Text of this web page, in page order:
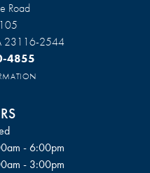
Road
23116-2544
4855
- Friday:
- 6:00pm
- 3:00pm